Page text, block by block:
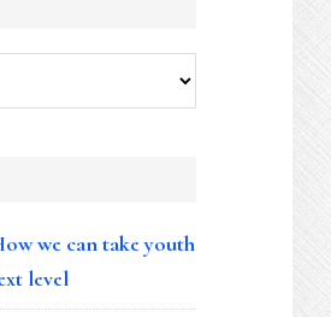
we can take youth
level